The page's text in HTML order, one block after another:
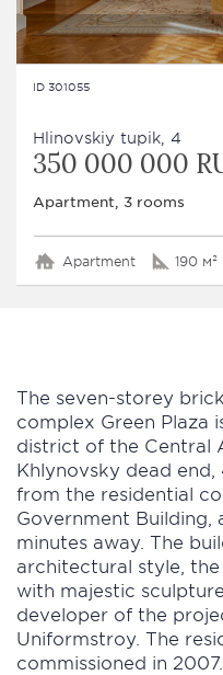
ID 301055
Hlinovskiy tupik, 4
350 000 000
Apartment, 3 rooms
Apartment 190 м²
The seven-storey
complex Green Plaza
district of the Central
Khlynovsky dead
from the residential
Government Building,
minutes away. The
architectural style,
with majestic
developer of the
Uniformstroy. The
commissioned in 2007.